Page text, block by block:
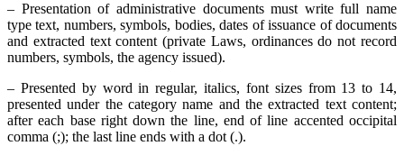
– Presentation of administrative documents must write full name
type text, numbers, symbols, bodies, dates of issuance of documents
and extracted text content (private Laws, ordinances do not record
numbers, symbols, the agency issued).
– Presented by word in regular, italics, font sizes from 13 to 14,
presented under the category name and the extracted text content;
after each base right down the line, end of line accented occipital
comma (;); the last line ends with a dot (.).